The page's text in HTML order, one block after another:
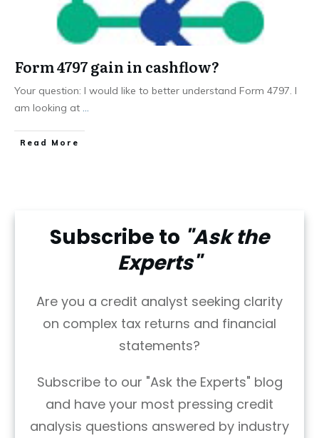
Form 4797 gain in cashflow?
Your question: I would like to better understand Form 4797. I
am looking at ...
Read More
Subscribe to "Ask the
Experts"
Are you a credit analyst seeking clarity
on complex tax returns and financial
statements?
Subscribe to our "Ask the Experts" blog
and have your most pressing credit
analysis questions answered by industry